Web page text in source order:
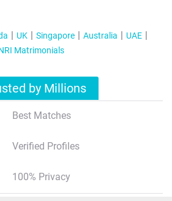
UK Singapore Australia
UAE
Matrimonials
by Millions
Best Matches
Verified Profiles
100% Privacy